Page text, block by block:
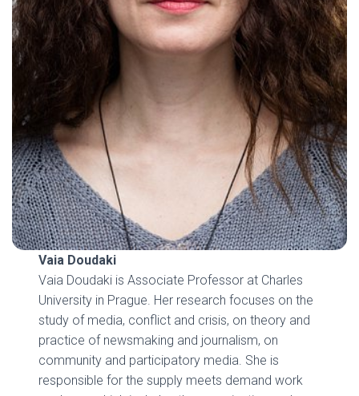
Vaia Doudaki
Vaia Doudaki is Associate Professor at Charles
University in Prague. Her research focuses on the
study of media, conflict and crisis, on theory and
practice of newsmaking and journalism, on
community and participatory media. She is
responsible for the supply meets demand work